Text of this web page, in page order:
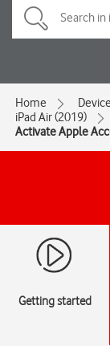
Home
iPad Air (2019)
Activate Apple
Getting started